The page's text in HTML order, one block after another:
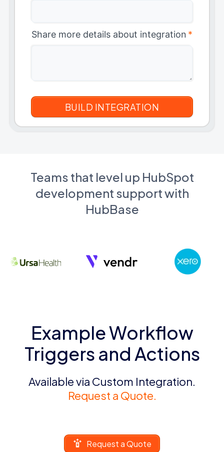
Share more details about integration *
Teams that level up HubSpot
development support with
HubBase
Example Workflow
Triggers and Actions
Available via Custom Integration.
Request a Quote.
Request a Quote